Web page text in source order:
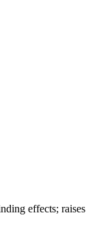
effects; raises